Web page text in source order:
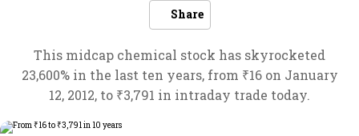
Share
This midcap chemical stock has skyrocketed
23,600% in the last ten years, from ₹16 on January
12, 2012, to ₹3,791 in intraday trade today.